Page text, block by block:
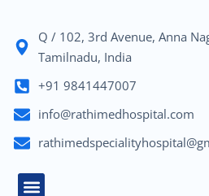
Q / 102, 3rd Avenue, Anna
Tamilnadu, India
+91 9841447007
info@rathimedhospital.com